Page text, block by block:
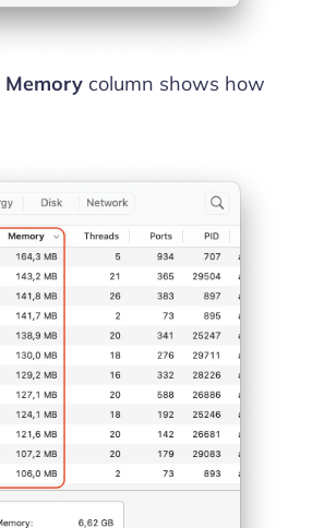
Memory column shows how